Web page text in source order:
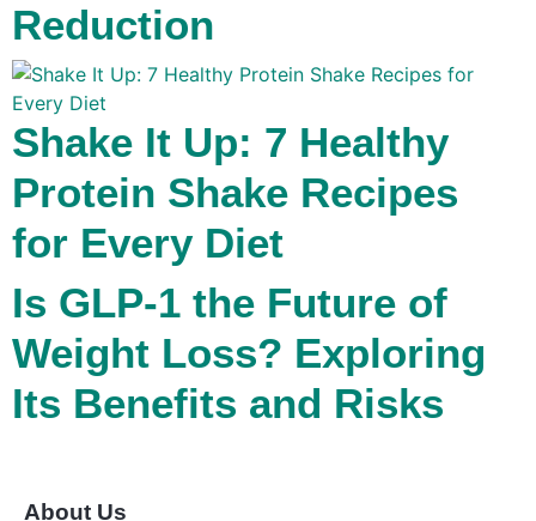
Reduction
Shake It Up: 7 Healthy
Protein Shake Recipes
for Every Diet
Is GLP-1 the Future of
Weight Loss? Exploring
Its Benefits and Risks
About Us